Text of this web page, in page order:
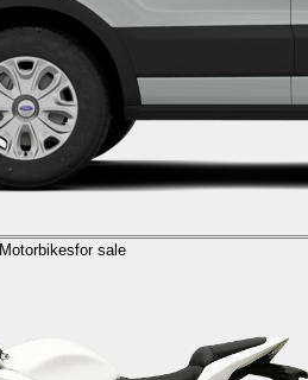
Motorbikesfor sale